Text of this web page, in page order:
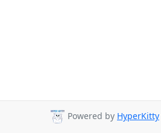
Powered by HyperKitty